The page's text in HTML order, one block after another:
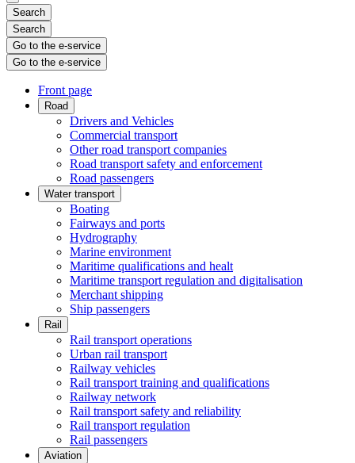
Search
Search
Go to the e-service
Go to the e-service
Front page
Road
Drivers and Vehicles
Commercial transport
Other road transport companies
Road transport safety and enforcement
Road passengers
Water transport
Boating
Fairways and ports
Hydrography
Marine environment
Maritime qualifications and healt
Maritime transport regulation and digitalisation
Merchant shipping
Ship passengers
Rail
Rail transport operations
Urban rail transport
Railway vehicles
Rail transport training and qualifications
Railway network
Rail transport safety and reliability
Rail transport regulation
Rail passengers
Aviation